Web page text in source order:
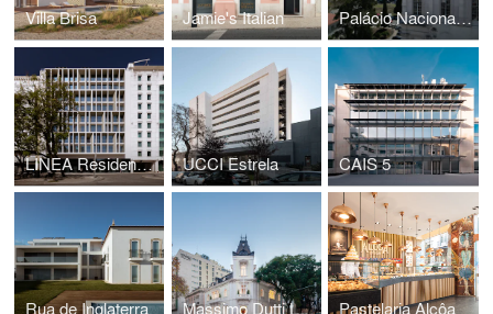
Villa Brisa Jamie's Italian Palácio Nacional da Ajuda
LINEA Residences UCCI Estrela CAIS 5
Rua de Inglaterra Massimo Dutti Lisbon Pastelaria Alcôa